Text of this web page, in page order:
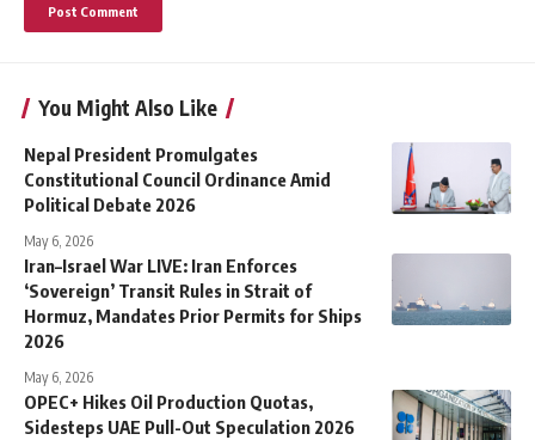
You Might Also Like
Nepal President Promulgates
Constitutional Council Ordinance Amid
Political Debate 2026
May 6, 2026
Iran–Israel War LIVE: Iran Enforces
‘Sovereign’ Transit Rules in Strait of
Hormuz, Mandates Prior Permits for Ships
2026
May 6, 2026
OPEC+ Hikes Oil Production Quotas,
Sidesteps UAE Pull-Out Speculation 2026